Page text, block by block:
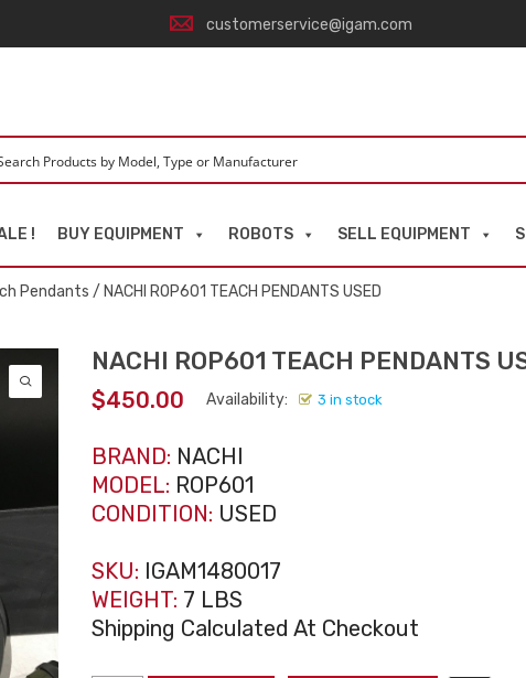
customerservice@igam.com
! BUY EQUIPMENT ROBOTS SELL EQUIPMENT
Pendants / NACHI ROP601 TEACH PENDANTS USED
NACHI ROP601 TEACH PENDANTS
$450.00 Availability: 3 in stock
BRAND: NACHI
MODEL: ROP601
CONDITION: USED
SKU: IGAM1480017
WEIGHT: 7 LBS
Shipping Calculated At Checkout